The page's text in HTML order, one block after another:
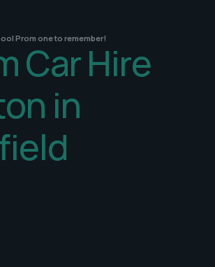
Prom one to remember!
Car Hire
in